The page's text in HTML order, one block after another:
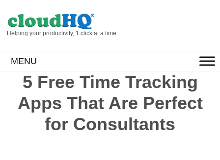
Helping your productivity, 1 click at a time.
MENU
5 Free Time Tracking
Apps That Are Perfect
for Consultants